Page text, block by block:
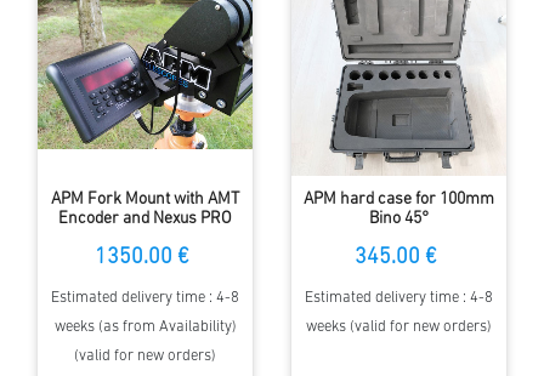
APM Fork Mount with AMT
Encoder and Nexus PRO
Binoculars
1350.00 €
Estimated delivery time : 4-8
weeks (as from Availability)
(valid for new orders)
APM hard case for 100mm
Bino 45°
345.00 €
Estimated delivery time : 4-8
weeks (valid for new orders)